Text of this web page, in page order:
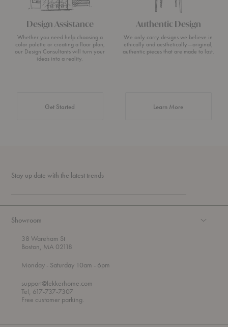
Design Assistance
Whether you need help choosing a
color palette or creating a floor plan,
our Design Consultants will turn your
ideas into a reality.
Get Started
Authentic Design
We only carry designs we believe in
ethically and aesthetically—original,
authentic pieces that are made to last.
Learn Moreabout Authentic
Stay up date with the latest trends
Showroom
38 Wareham St
Boston, MA 02118
Mondayt
r
o
u
g
- Saturday 10am - 6pm
support@lekkerhome.com
Tel, 617-737-7307
Free customer parking.